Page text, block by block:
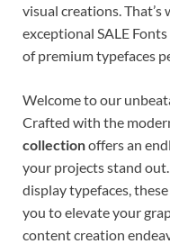
visual creations.
exceptional SALE
of premium typefaces
Welcome to our
Crafted with the
collectionoffers an
your projects stand
display typefaces,
you to elevate your
content creation